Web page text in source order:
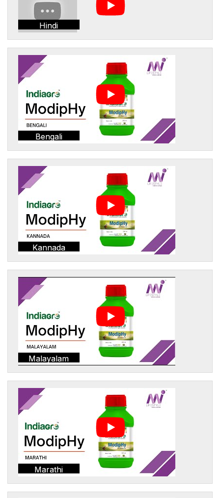
Hindi
Bengali
Kannada
Malayalam
Marathi